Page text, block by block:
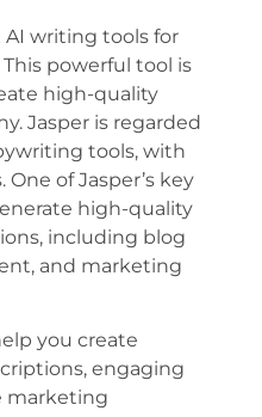
AI writing tools for
powerful tool is
high-quality
Jasper is regarded
tools, with
of Jasper’s key
high-quality
including blog
and marketing
you create
engaging
marketing